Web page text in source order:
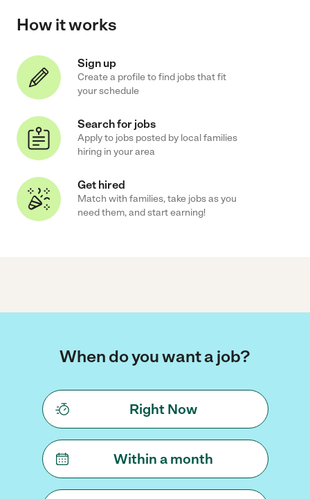
How it works
Sign up
Create a profile to find jobs that fit
your schedule
Search for jobs
Apply to jobs posted by local families
hiring in your area
Get hired
Match with families, take jobs as you
need them, and start earning!
When do you want a job?
Right Now
Within a month